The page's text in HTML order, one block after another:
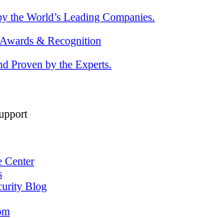
the World’s Leading Companies.
& Recognition
Proven by the Experts.
Center
Blog